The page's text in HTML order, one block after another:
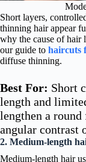
Short layers,
thinning hair appear
why the cause of hair
our guide to haircuts
diffuse thinning.
Best For: Short
length and
lengthen a
angular contrast
2. Medium-length
Medium-length hair